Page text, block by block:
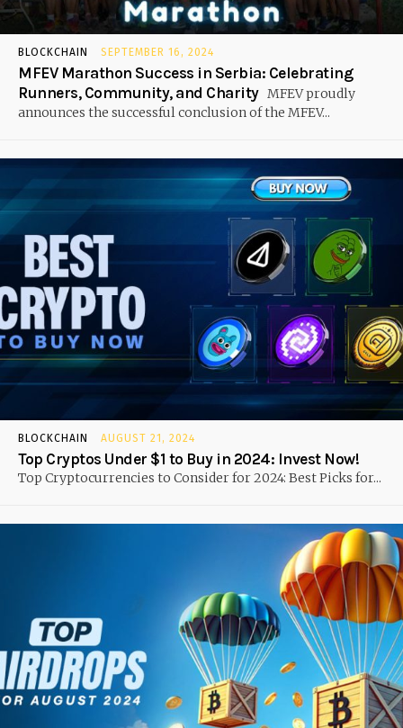
BLOCKCHAIN SEPTEMBER 16, 2024
MFEV Marathon Success in Serbia: Celebrating
Runners, Community, and Charity MFEV proudly
announces the successful conclusion of the MFEV...
BLOCKCHAIN AUGUST 21, 2024
Top Cryptos Under $1 to Buy in 2024: Invest Now!
Top Cryptocurrencies to Consider for 2024: Best Picks for...